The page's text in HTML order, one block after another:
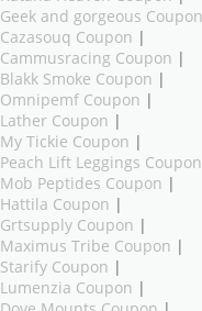
Geek and gorgeous Coupon
Cazasouq Coupon |
Cammusracing Coupon |
Blakk Smoke Coupon |
Omnipemf Coupon |
Lather Coupon |
My Tickie Coupon |
Peach Lift Leggings Coupon
Mob Peptides Coupon |
Hattila Coupon |
Grtsupply Coupon |
Maximus Tribe Coupon |
Starify Coupon |
Lumenzia Coupon |